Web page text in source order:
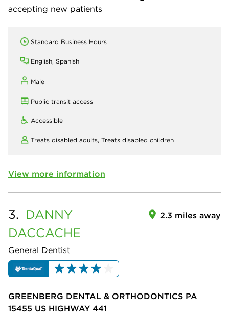
accepting new patients
Standard Business Hours
English, Spanish
Male
Public transit access
Accessible
Treats disabled adults, Treats disabled children
View more information
3. DANNY
DACCACHE
General Dentist
2.3 miles away
GREENBERG DENTAL & ORTHODONTICS PA
15455 US HIGHWAY 441